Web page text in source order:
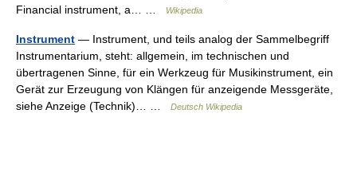
Financial instrument, a… …
Wikipedia
Instrument — Instrument, und teils analog der Sammelbegriff
Instrumentarium, steht: allgemein, im technischen und
übertragenen Sinne, für ein Werkzeug für Musikinstrument, ein
Gerät zur Erzeugung von Klängen für anzeigende Messgeräte,
siehe Anzeige (Technik)… …
Deutsch Wikipedia